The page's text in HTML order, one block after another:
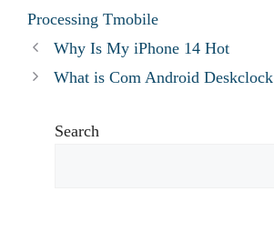
Processing Tmobile
Why Is My iPhone 14 Hot
What is Com Android Deskclock
Search